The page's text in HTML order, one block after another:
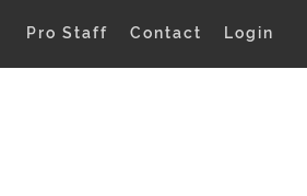
Pro Staff Contact Login